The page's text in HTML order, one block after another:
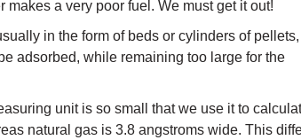
a very poor fuel. We must get it out!
in the form of beds or cylinders of
adsorbed, while remaining too large for the
unit is so small that we use it to
natural gas is 3.8 angstroms wide. This